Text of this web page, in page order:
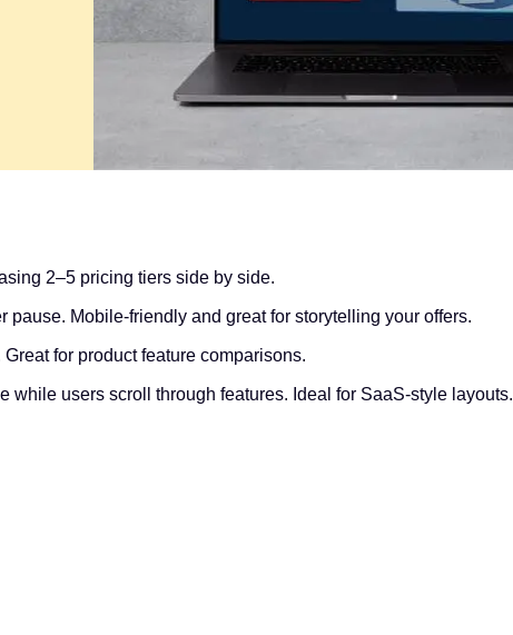
2–5 pricing tiers side by side.
Mobile-friendly and great for storytelling your offers.
for product feature comparisons.
while users scroll through features. Ideal for SaaS-style layouts.